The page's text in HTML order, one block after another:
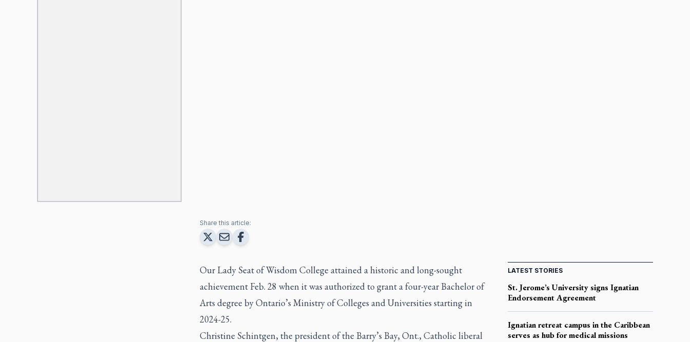
Share this article:
Our Lady Seat of Wisdom College attained a historic and long-sought
achievement Feb. 28 when it was authorized to grant a four-year Bachelor of
Arts degree by Ontario’s Ministry of Colleges and Universities starting in
2024-25.
Christine Schintgen, the president of the Barry’s Bay, Ont., Catholic liberal
LATEST STORIES
St. Jerome’s University signs Ignatian
Endorsement Agreement
Ignatian retreat campus in the Caribbean
serves as hub for medical missions